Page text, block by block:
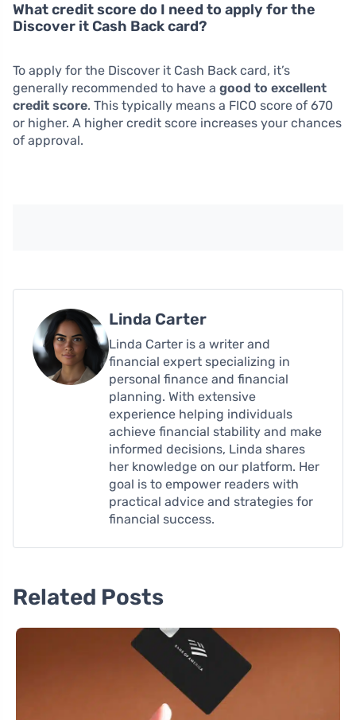
What credit score do I need to apply for the
Discover it Cash Back card?
To apply for the Discover it Cash Back card, it’s
generally recommended to have a good to excellent
credit score. This typically means a FICO score of 670
or higher. A higher credit score increases your chances
of approval.
Linda Carter
Linda Carter is a writer and
financial expert specializing in
personal finance and financial
planning. With extensive
experience helping individuals
achieve financial stability and make
informed decisions, Linda shares
her knowledge on our platform. Her
goal is to empower readers with
practical advice and strategies for
financial success.
Related Posts